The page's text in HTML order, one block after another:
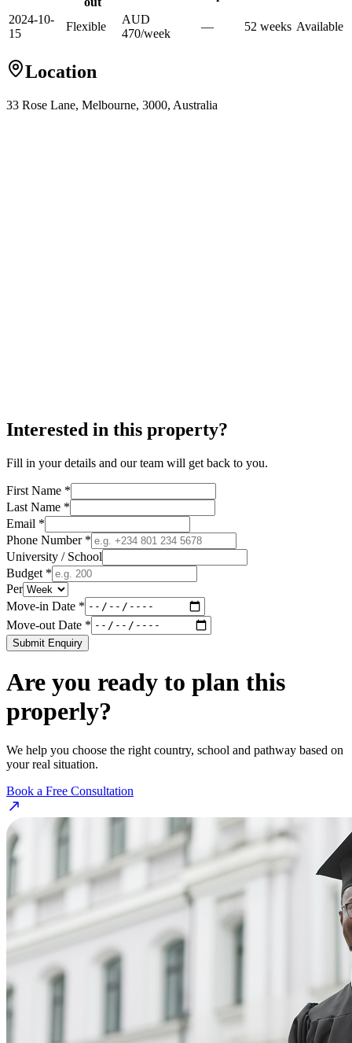
2024-10-
15
Flexible
AUD
470/week
— 52 weeks Available
Location
33 Rose Lane, Melbourne, 3000, Australia
Interested in this property?
Fill in your details and our team will get back to you.
First Name *
Last Name *
Email *
Phone Number *
University / School
Budget *
Per
Move-in Date *
Move-out Date *
Submit Enquiry
Are you ready to plan this
properly?
We help you choose the right country, school and pathway based on
your real situation.
Book a Free Consultation